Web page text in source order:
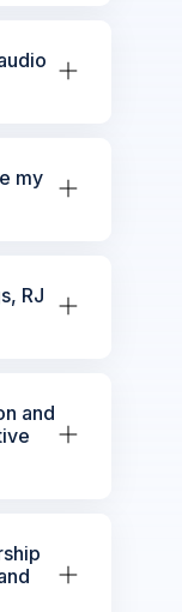
my
RJ
and